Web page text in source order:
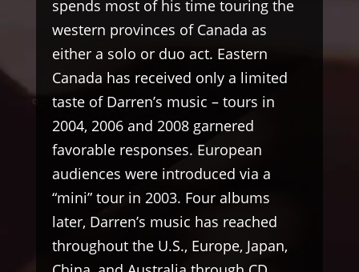
spends most of his time touring the
western provinces of Canada as
either a solo or duo act. Eastern
Canada has received only a limited
taste of Darren’s music – tours in
2004, 2006 and 2008 garnered
favorable responses. European
audiences were introduced via a
“mini” tour in 2003. Four albums
later, Darren’s music has reached
throughout the U.S., Europe, Japan,